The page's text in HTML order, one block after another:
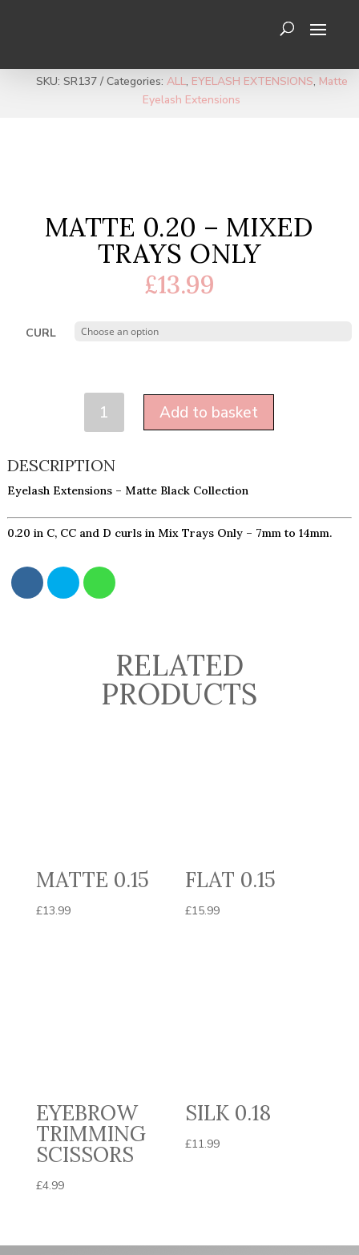
SKU: SR137 Categories: ALL, EYELASH EXTENSIONS, Matte
Eyelash Extensions
MATTE 0.20 – MIXED
TRAYS ONLY
£13.99
CURL
0.20
MIXED
TRAYS
ONLY
Add to basket
DESCRIPTION
Eyelash Extensions – Matte Black Collection
0.20 in C, CC and D curls in Mix Trays Only – 7mm to 14mm.
RELATED
PRODUCTS
MATTE 0.15
£13.99
FLAT 0.15
£15.99
EYEBROW
TRIMMING
SCISSORS
£4.99
SILK 0.18
£11.99